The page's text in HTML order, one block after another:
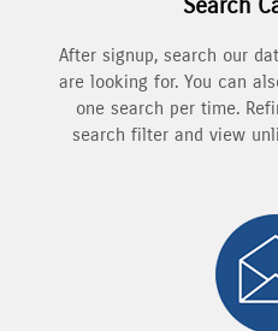
Search
After signup, search our
are looking for. You can
one search per time.
search filter and view